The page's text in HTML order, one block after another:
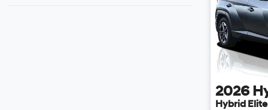
2026
Hybrid